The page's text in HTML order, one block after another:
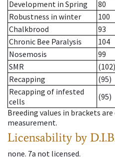
Development in Spring
80
Robustness in winter
100
Chalkbrood
93
Chronic Bee Paralysis
104
Nosemosis
99
SMR
(102)
Recapping
(95)
Recapping of infested
cells
(95)
Breeding values in brackets
measurement.
Licensability by
none. 7a not licensed.